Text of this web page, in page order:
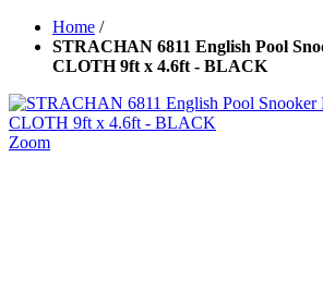
Home /
STRACHAN 6811 English Pool
CLOTH 9ft x 4.6ft - BLACK
Zoom